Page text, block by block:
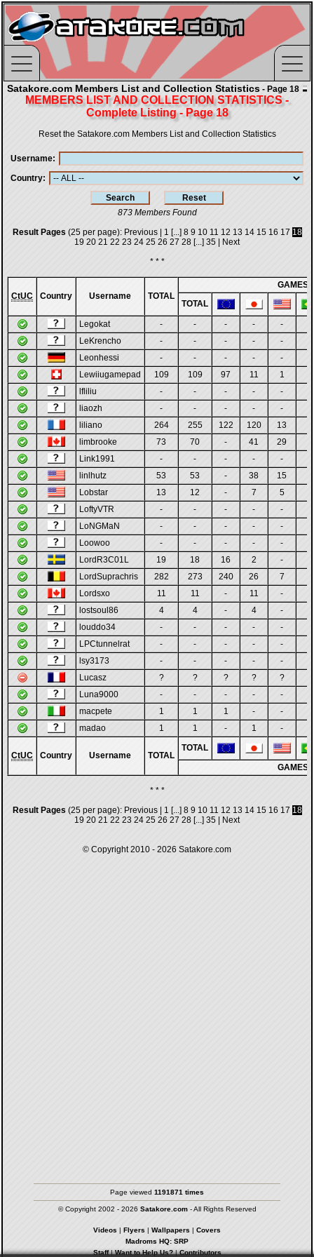
Satakore.com Members List and Collection Statistics - Page 18
MEMBERS LIST AND COLLECTION STATISTICS -
Complete Listing - Page 18
Reset the Satakore.com Members List and Collection Statistics
Username
Country
873 Members Found
Result Pages(25 per page): Previous| 1 [...] 8 9 10 11 12 13 14 15 16 17 18
19 20 21 22 23 24 25 26 27 28 [...] 35
Next
* * *
CtUC Country Username TOTAL
GAMES
TOTAL
CtUC Country Username TOTAL
TOTAL
GAMES
Legokat - - - - -
LeKrencho
- - - - -
Leonhessi
- - - - -
Lewiiugamepad
109 109 97 11 1
lfliliu
- - - - -
liaozh
- - - - -
liliano
264 255 122 120 13
limbrooke
73 70 - 41 29
Link1991
- - - - -
linlhutz
53 53 - 38 15
Lobstar
13 12 - 7 5
LoftyVTR
- - - - -
LoNGMaN
- - - - -
Loowoo
- - - - -
LordR3C01L
19 18 16 2 -
LordSuprachris
282 273 240 26 7
Lordsxo
11 11 - 11 -
lostsoul86
4 4 - 4 -
louddo34
- - - - -
LPCtunnelrat
- - - - -
lsy3173
- - - - -
Lucasz
? ? ? ? ?
Luna9000
- - - - -
macpete
1 1 1 - -
madao
1 1 - 1 -
* * *
Result Pages (25 per page): Previous| 1[...] 8 9 10 11 12 13 14 15 16 17 18
19 20 21 22 23 24 25 26 27 28 [...] 35 Next
© Copyright 2010 - 2026 Satakore.com
Page viewed 1191871 times
© Copyright 2002 - 2026 Satakore.com- All Rights Reserved
Videos | Flyers | Wallpapers | Covers
Madroms HQ: SRP
Staff|Want to Help Us?|Contributors